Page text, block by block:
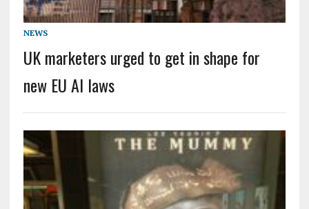
NEWS
UK marketers urged to get in shape for
new EU AI laws